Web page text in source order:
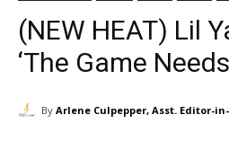
(NEW HEAT) Lil
‘The Game
By Arlene Culpepper, Asst. Editor-